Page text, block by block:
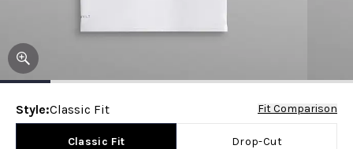
Style:Classic Fit Fit Comparison
Classic Fit Drop-Cut